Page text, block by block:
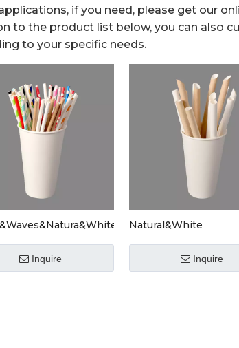
if you need, please get our
to the product list below, you can also
to your specific needs.
Inquire
Natural&White
Inquire